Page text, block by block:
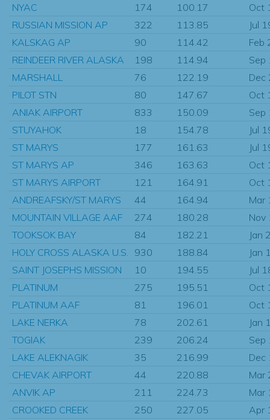
NYAC
174 100.17
Oct
RUSSIAN MISSION AP
322 113.85
Jul
KALSKAG AP
90 114.42
Feb
REINDEER RIVER ALASKA
198 114.94
Sep
MARSHALL
76 122.19
Dec
PILOT STN
80 147.67
Oct
ANIAK AIRPORT
833 150.09
Sep
STUYAHOK
18 154.78
Jul
ST MARYS
177 161.63
Jul
ST MARYS AP
346 163.63
Oct
ST MARYS AIRPORT
121 164.91
Oct
ANDREAFSKY/ST MARYS
44 164.94
Mar
MOUNTAIN VILLAGE AAF
274 180.28
Nov
TOOKSOK BAY
84 182.21
Jan
HOLY CROSS ALASKA U.S.
930 188.84
Jan
SAINT JOSEPHS MISSION
10 194.55
Jul
PLATINUM
275 195.51
Oct
PLATINUM AAF
81 196.01
Oct
LAKE NERKA
78 202.61
Jan
TOGIAK
239 206.24
Sep
LAKE ALEKNAGIK
35 216.99
Dec
CHEVAK AIRPORT
44 220.88
Mar
ANVIK AP
211 224.73
Mar
CROOKED CREEK
250 227.05
Apr